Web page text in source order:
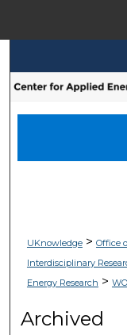
UKnowledge> Office
Interdisciplinary
Energy Research >
Archived